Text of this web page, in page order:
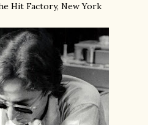
Hit Factory, New York